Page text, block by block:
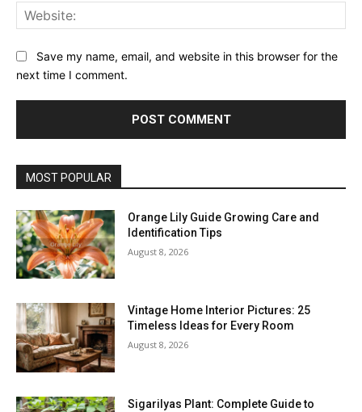
Save my name, email, and website in this browser for the
next time I comment.
MOST POPULAR
Orange Lily Guide Growing Care and
Identification Tips
August 8, 2026
Vintage Home Interior Pictures: 25
Timeless Ideas for Every Room
August 8, 2026
Sigarilyas Plant: Complete Guide to